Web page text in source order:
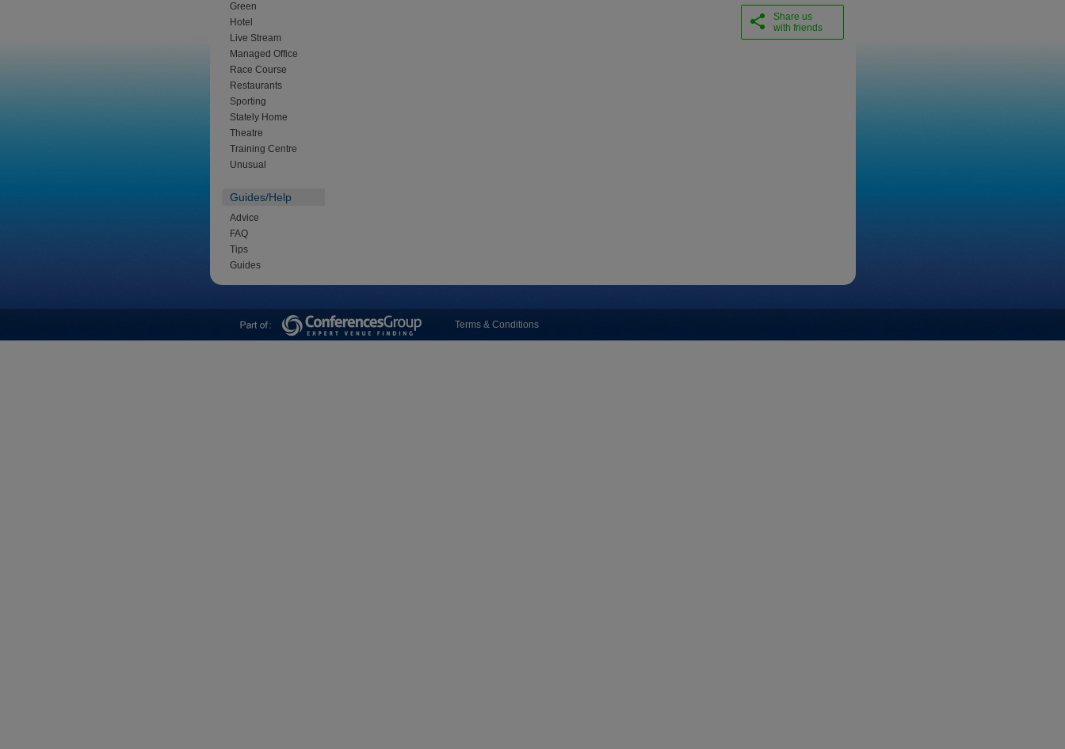
Green
Hotel
Live Stream
Managed Office
Race Course
Restaurants
Sporting
Stately Home
Theatre
Training Centre
Unusual
Guides/Help
Advice
FAQ
Tips
Guides
Share us
with friends
Terms & Conditions